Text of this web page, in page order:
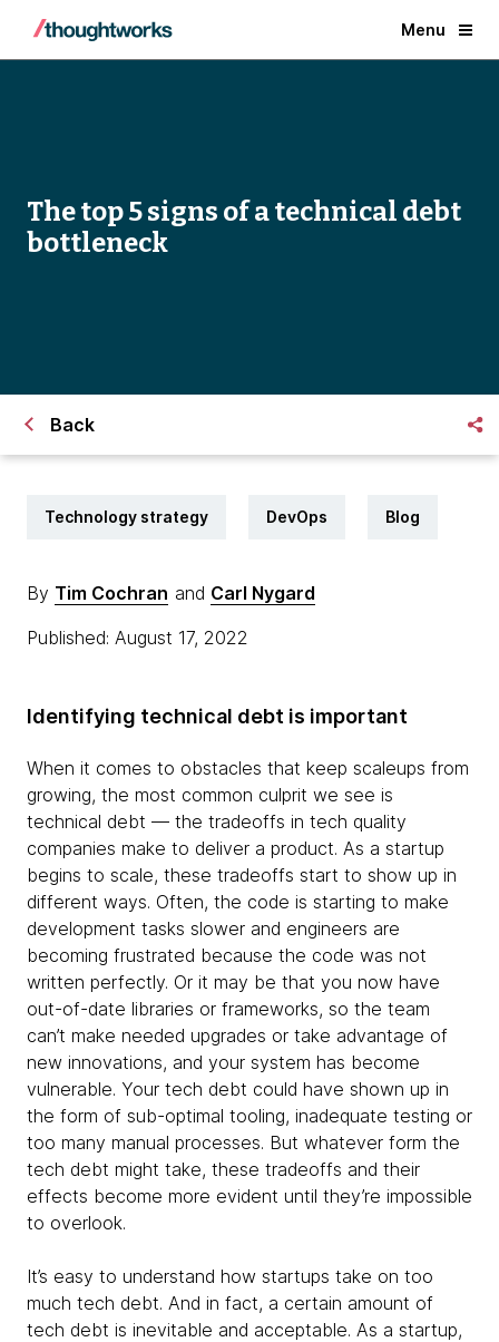
Menu
The top 5 signs of a technical debt
bottleneck
Back
Technology strategy DevOps Blog
By Tim Cochran and Carl Nygard
Published: August 17, 2022
Identifying technical debt is important
When it comes to obstacles that keep scaleups from
growing, the most common culprit we see is
technical debt — the tradeoffs in tech quality
companies make to deliver a product. As a startup
begins to scale, these tradeoffs start to show up in
different ways. Often, the code is starting to make
development tasks slower and engineers are
becoming frustrated because the code was not
written perfectly. Or it may be that you now have
out-of-date libraries or frameworks, so the team
can’t make needed upgrades or take advantage of
new innovations, and your system has become
vulnerable. Your tech debt could have shown up in
the form of sub-optimal tooling, inadequate testing or
too many manual processes. But whatever form the
tech debt might take, these tradeoffs and their
effects become more evident until they’re impossible
to overlook.
It’s easy to understand how startups take on too
much tech debt. And in fact, a certain amount of
tech debt is inevitable and acceptable. As a startup,